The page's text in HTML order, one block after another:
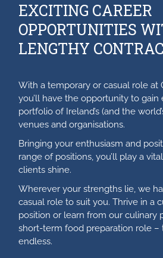
EXCITING CAREER
OPPORTUNITIES
LENGTHY
With a temporary or casual role at
you’ll have the opportunity to gain
portfolio of Ireland’s (and the
venues and organisations.
Bringing your enthusiasm and
range of positions, you’ll play a
clients shine.
Wherever your strengths lie, we
casual role to suit you. Thrive in a
position or learn from our culinary
short-term food preparation role –
endless.